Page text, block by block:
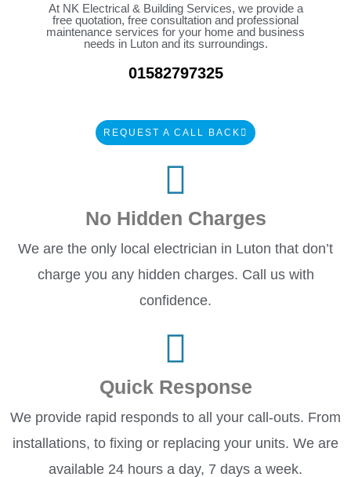
5
At NK Electrical & Building Services, we provide a
free quotation, free consultation and professional
maintenance services for your home and business
needs in Luton and its surroundings.
01582797325
REQUEST A CALL BACK
No Hidden Charges
We are the only local electrician in Luton that don’t
charge you any hidden charges. Call us with
confidence.
Quick Response
We provide rapid responds to all your call-outs. From
installations, to fixing or replacing your units. We are
available 24 hours a day, 7 days a week.